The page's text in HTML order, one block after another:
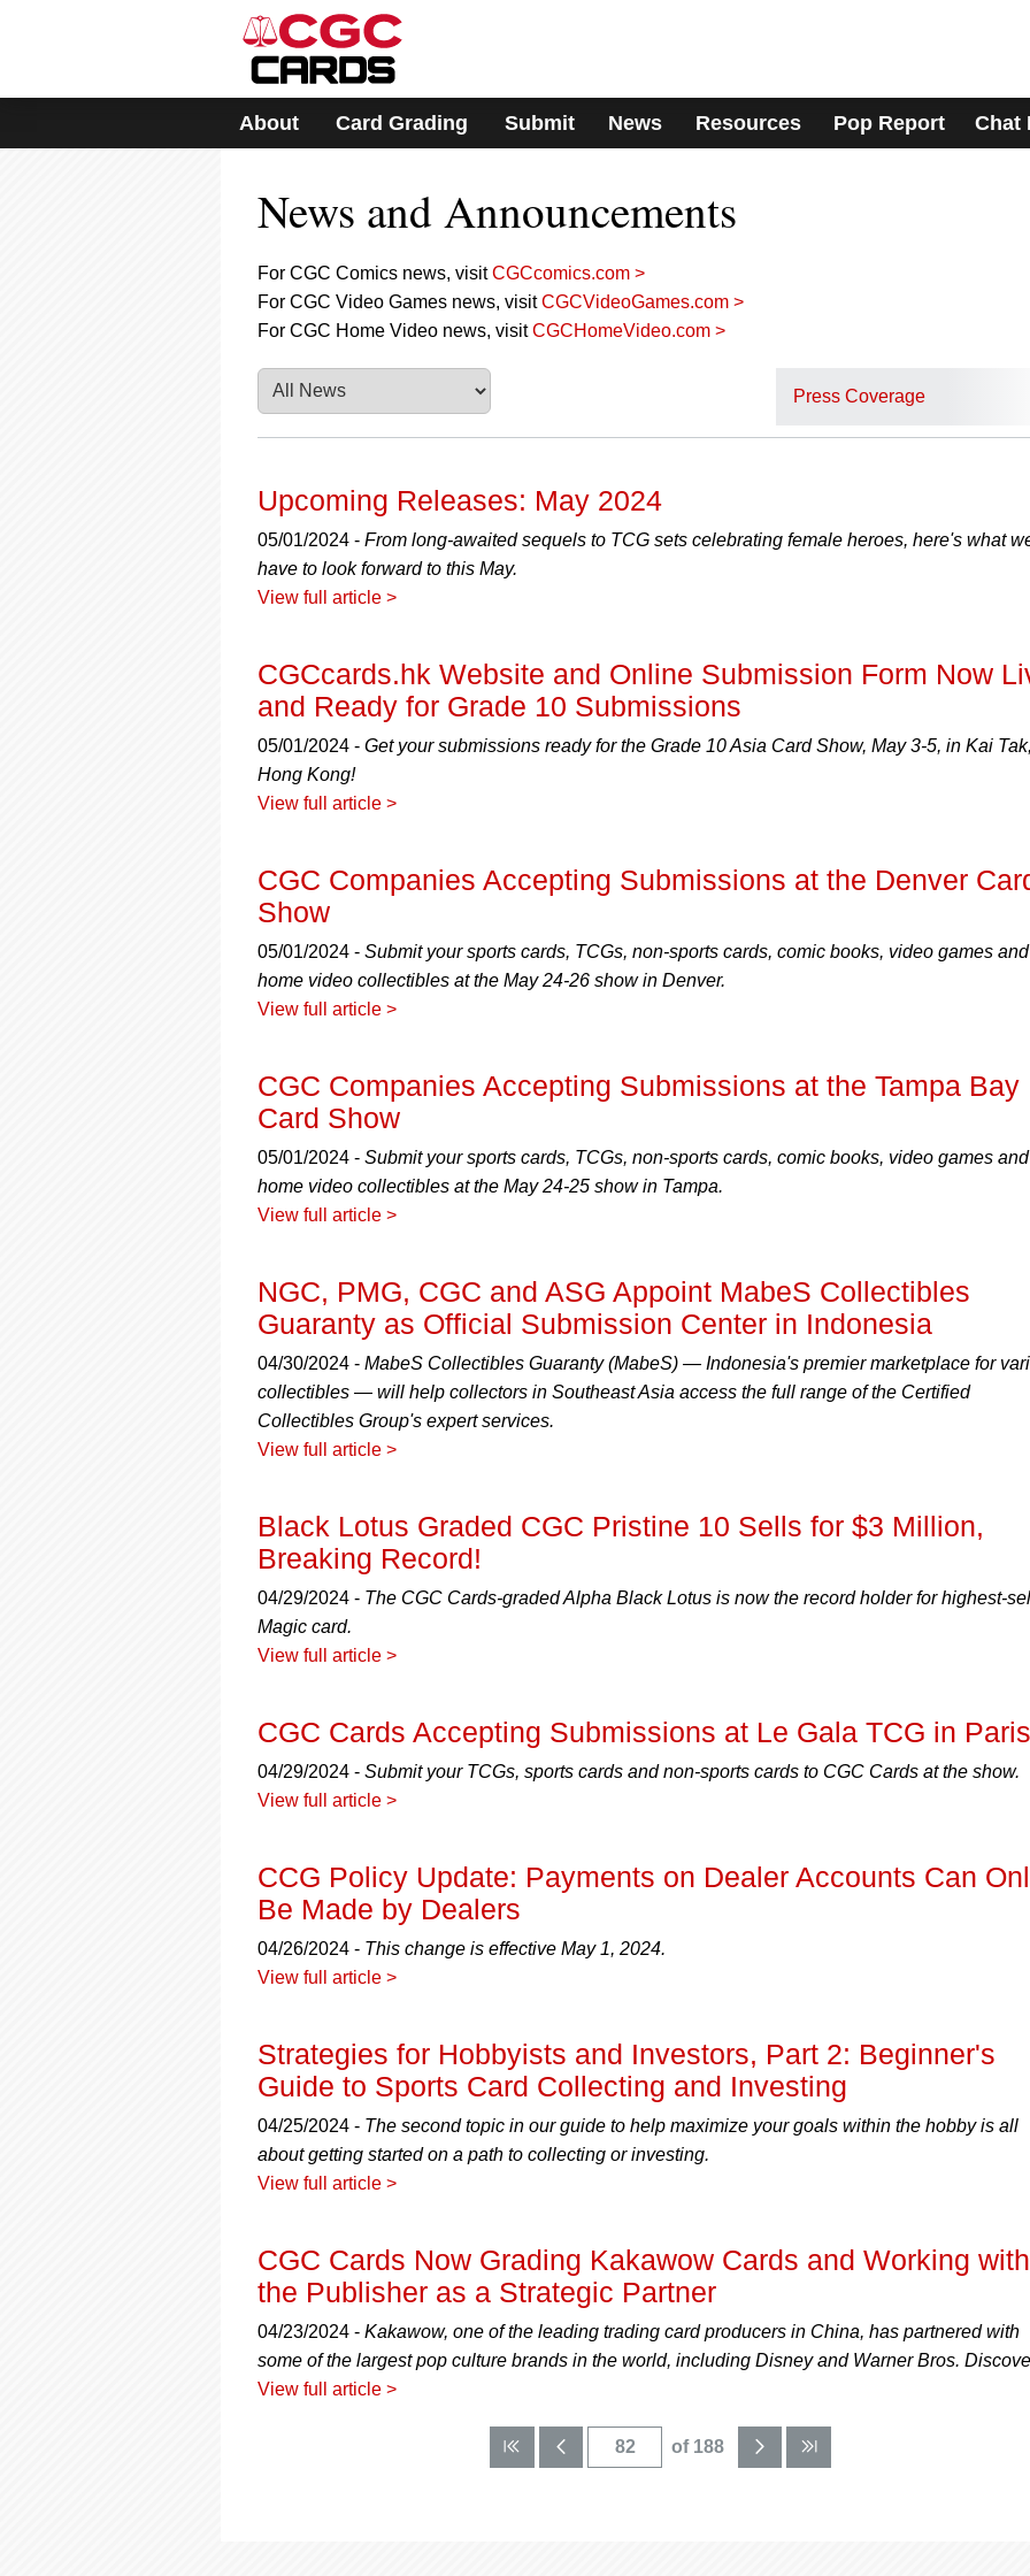
includes
accessibility
About Card Grading Submit News Resources Pop Report Chat
News and Announcements
For CGC Comics news, visitCGCcomics.com >
For CGC Video Games news, visitCGCVideoGames.com >
For CGC Home Video news, visitCGCHomeVideo.com >
Press Coverage
Upcoming Releases: May 2024
05/01/2024 - From long-awaited sequels to TCG sets celebrating female heroes, here's what
have to look forward to this May.
View full article >
CGCcards.hk Website and Online Submission Form Now
and Ready for Grade 10 Submissions
05/01/2024 - Get your submissions ready for the Grade 10 Asia Card Show, May 3-5, in Kai
Hong Kong!
View full article >
CGC Companies Accepting Submissions at the Denver
Show
05/01/2024 - Submit your sports cards, TCGs, non-sports cards, comic books, video games and
home video collectibles at the May 24-26 show in Denver.
View full article >
CGC Companies Accepting Submissions at the Tampa Bay
Card Show
05/01/2024 - Submit your sports cards, TCGs, non-sports cards, comic books, video games and
home video collectibles at the May 24-25 show in Tampa.
View full article >
NGC, PMG, CGC and ASG Appoint MabeS Collectibles
Guaranty as Official Submission Center in Indonesia
04/30/2024 - MabeS Collectibles Guaranty (MabeS) — Indonesia's premier marketplace for
collectibles — will help collectors in Southeast Asia access the full range of the Certified
Collectibles Group's expert services.
View full article >
Black Lotus Graded CGC Pristine 10 Sells for $3 Million,
Breaking Record!
04/29/2024 - The CGC Cards-graded Alpha Black Lotus is now the record holder for highest-
Magic card.
View full article >
CGC Cards Accepting Submissions at Le Gala TCG in Paris
04/29/2024 - Submit your TCGs, sports cards and non-sports cards to CGC Cards at the show.
View full article >
CCG Policy Update: Payments on Dealer Accounts Can
Be Made by Dealers
04/26/2024 - This change is effective May 1, 2024.
View full article >
Strategies for Hobbyists and Investors, Part 2: Beginner's
Guide to Sports Card Collecting and Investing
04/25/2024 - The second topic in our guide to help maximize your goals within the hobby is all
about getting started on a path to collecting or investing.
View full article >
CGC Cards Now Grading Kakawow Cards and Working with
the Publisher as a Strategic Partner
04/23/2024 - Kakawow, one of the leading trading card producers in China, has partnered with
some of the largest pop culture brands in the world, including Disney and Warner Bros.
View full article >
of 188